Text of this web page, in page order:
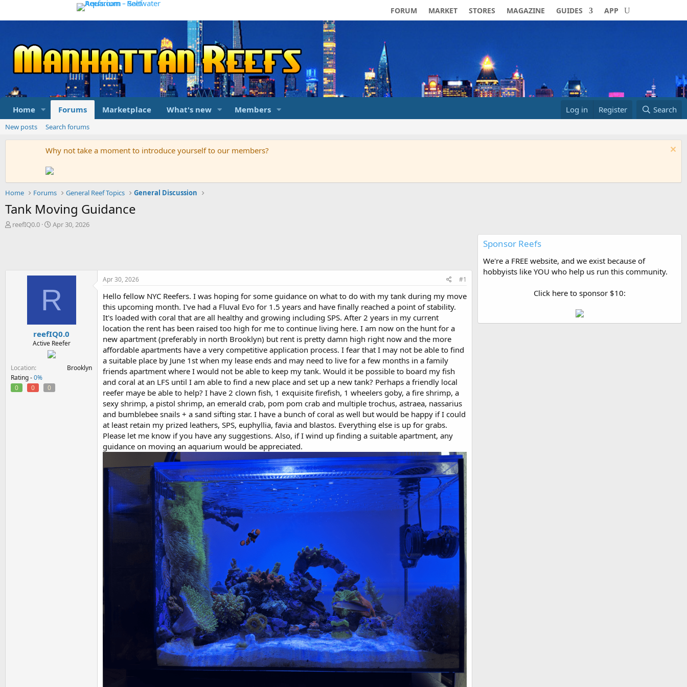
FORUM MARKET STORES MAGAZINE GUIDES APP
Home Forums Marketplace What's new Members Log in Register Search
New posts Search forums
Why not take a moment to introduce yourself to our members?
Home Forums General Reef Topics General Discussion
Tank Moving Guidance
T
reefIQ0.0
S
t
e
Apr 30, 2026
R
reefIQ0.0
Active Reefer
Location
Brooklyn
Rating -0%
0
0 0
Apr 30, 2026 #1
Hello fellow NYC Reefers. I was hoping for some guidance on what to do with my tank during my move
this upcoming month. I've had a Fluval Evo for 1.5 years and have finally reached a point of stability.
It's loaded with coral that are all healthy and growing including SPS. After 2 years in my current
location the rent has been raised too high for me to continue living here. I am now on the hunt for a
new apartment (preferably in north Brooklyn) but rent is pretty damn high right now and the more
affordable apartments have a very competitive application process. I fear that I may not be able to find
a suitable place by June 1st when my lease ends and may need to live for a few months in a family
friends apartment where I would not be able to keep my tank. Would it be possible to board my fish
and coral at an LFS until I am able to find a new place and set up a new tank? Perhaps a friendly local
reefer maye be able to help? I have 2 clown fish, 1 exquisite firefish, 1 wheelers goby, a fire shrimp, a
sexy shrimp, a pistol shrimp, an emerald crab, pom pom crab and multiple trochus, astraea, nassarius
and bumblebee snails + a sand sifting star. I have a bunch of coral as well but would be happy if I could
at least retain my prized leathers, SPS, euphyllia, favia and blastos. Everything else is up for grabs.
Please let me know if you have any suggestions. Also, if I wind up finding a suitable apartment, any
guidance on moving an aquarium would be appreciated.
Sponsor Reefs
We're a FREE website, and we exist because of
hobbyists like YOU who help us run this community.
Click here to sponsor $10: